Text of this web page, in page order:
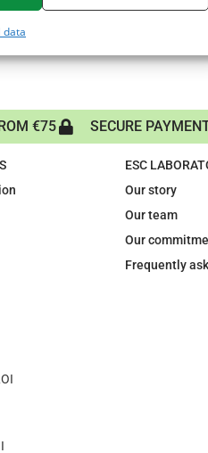
data
€75 SECURE
ESC
Our story
Our team
Our
Frequently